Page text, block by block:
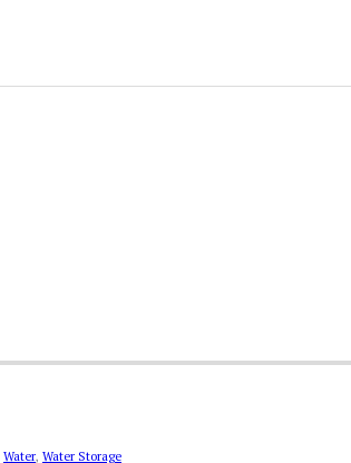
Water, Water Storage